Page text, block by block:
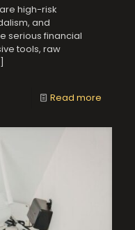
high-risk
and
serious financial
tools, raw
Read more